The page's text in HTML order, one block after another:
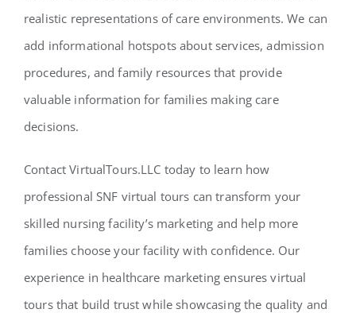
realistic representations of care environments. We can
add informational hotspots about services, admission
procedures, and family resources that provide
valuable information for families making care
decisions.
Contact VirtualTours.LLC today to learn how
professional SNF virtual tours can transform your
skilled nursing facility’s marketing and help more
families choose your facility with confidence. Our
experience in healthcare marketing ensures virtual
tours that build trust while showcasing the quality and